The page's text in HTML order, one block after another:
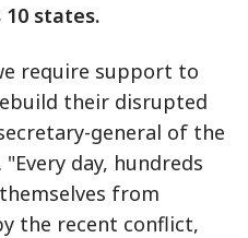
states.
require support to
their disrupted
general of the
"Every day, hundreds
from
the recent conflict,